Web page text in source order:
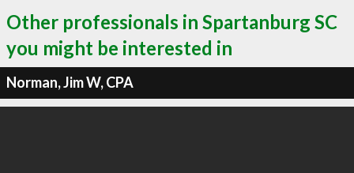
Other professionals in Spartanburg SC
you might be interested in
Norman, Jim W, CPA